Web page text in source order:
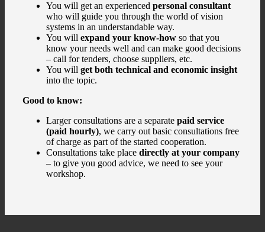
You will get an experienced personal consultant
who will guide you through the world of vision
systems in an understandable way.
You will expand your know-howso that you
know your needs well and can make good decisions
– call for tenders, choose suppliers, etc.
You will get both technical and economic insight
into the topic.
Good to know:
Larger consultations are a separate paid service
(paid hourly), we carry out basic consultations free
of charge as part of the started cooperation.
Consultations take place directly at your company
– to give you good advice, we need to see your
workshop.